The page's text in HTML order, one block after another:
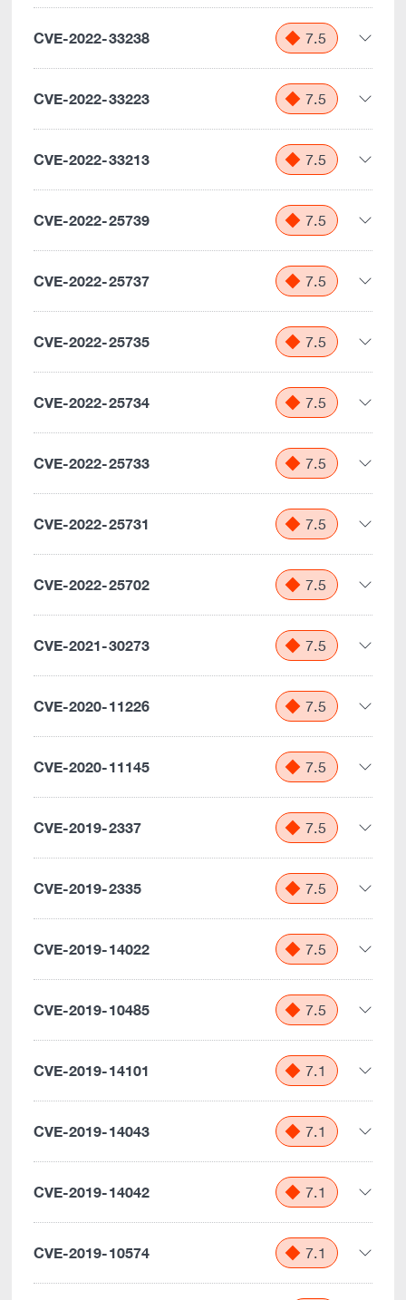
CVE-2022-33238 7.5
CVE-2022-33223 7.5
CVE-2022-33213 7.5
CVE-2022-25739 7.5
CVE-2022-25737 7.5
CVE-2022-25735 7.5
CVE-2022-25734 7.5
CVE-2022-25733 7.5
CVE-2022-25731 7.5
CVE-2022-25702 7.5
CVE-2021-30273 7.5
CVE-2020-11226 7.5
CVE-2020-11145 7.5
CVE-2019-2337 7.5
CVE-2019-2335 7.5
CVE-2019-14022 7.5
CVE-2019-10485 7.5
CVE-2019-14101 7.1
CVE-2019-14043 7.1
CVE-2019-14042 7.1
CVE-2019-10574 7.1